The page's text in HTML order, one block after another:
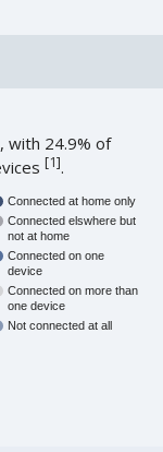
with 24.9% of
[1].
Connected at home only
Connected elswhere but
not at home
Connected on one
device
Connected on more than
one device
Not connected at all